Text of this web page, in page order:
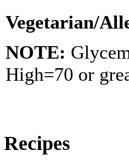
Vegetarian/
NOTE:
High=70 or
Recipes